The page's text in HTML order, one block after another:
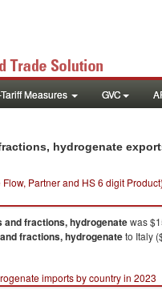
Measures GVC
hydrogenate
Partner and HS 6 digit Product)
and fractions, hydrogenatewas
fractions, hydrogenateto Italy
imports by country in 2023